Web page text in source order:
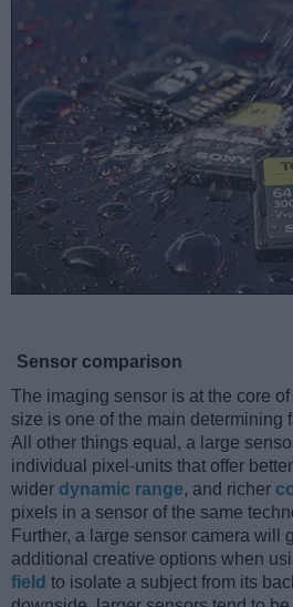
Sensor comparison
The imaging sensor is at the core
size is one of the main determining
All other things equal, a large
individual pixel-units that offer
wider dynamic range, and richer
pixels in a sensor of the same
Further, a large sensor camera will
additional creative options when
field to isolate a subject from its